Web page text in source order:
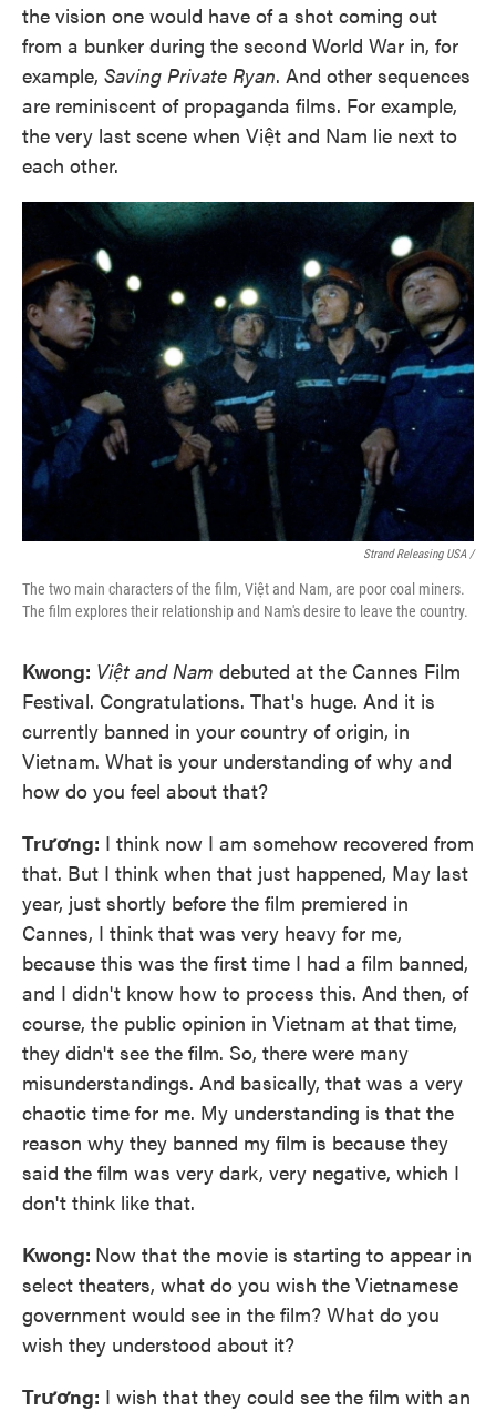
the vision one would have of a shot coming out
from a bunker during the second World War in, for
example, Saving Private Ryan. And other sequences
are reminiscent of propaganda films. For example,
the very last scene when Việt and Nam lie next to
each other.
Strand Releasing USA /
The two main characters of the film, Việt and Nam, are poor coal miners.
The film explores their relationship and Nam's desire to leave the country.
Kwong: Việt and Nam debuted at the Cannes Film
Festival. Congratulations. That's huge. And it is
currently banned in your country of origin, in
Vietnam. What is your understanding of why and
how do you feel about that?
Trương: I think now I am somehow recovered from
that. But I think when that just happened, May last
year, just shortly before the film premiered in
Cannes, I think that was very heavy for me,
because this was the first time I had a film banned,
and I didn't know how to process this. And then, of
course, the public opinion in Vietnam at that time,
they didn't see the film. So, there were many
misunderstandings. And basically, that was a very
chaotic time for me. My understanding is that the
reason why they banned my film is because they
said the film was very dark, very negative, which I
don't think like that.
Kwong: Now that the movie is starting to appear in
select theaters, what do you wish the Vietnamese
government would see in the film? What do you
wish they understood about it?
Trương: I wish that they could see the film with an